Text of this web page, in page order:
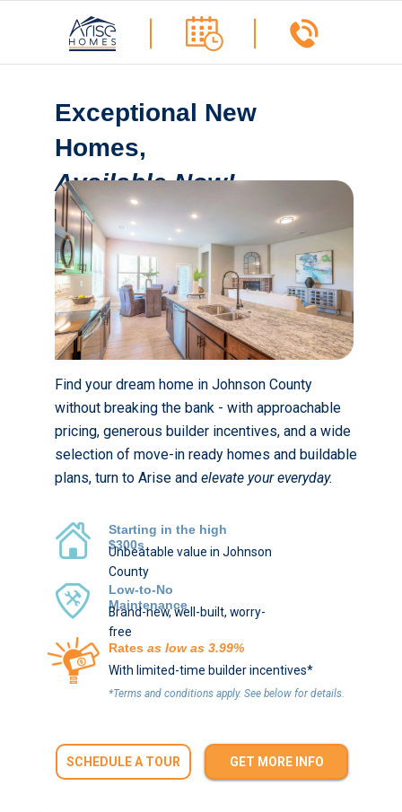
Exceptional New
Homes,
Available Now!
Find your dream home in Johnson County
without breaking the bank - with approachable
pricing, generous builder incentives, and a wide
selection of move-in ready homes and buildable
plans, turn to Arise and elevate your everyday.
Starting in the high
$300s
Unbeatable value in Johnson
County
Low-to-No
Maintenance
Brand-new, well-built, worry-
free
Rates as low as 3.99%
With limited-time builder incentives*
*Terms and conditions apply. See below for details.
SCHEDULE A TOUR GET MORE INFO